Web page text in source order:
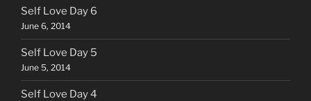
Self Love Day 6
June 6, 2014
Self Love Day 5
June 5, 2014
Self Love Day 4